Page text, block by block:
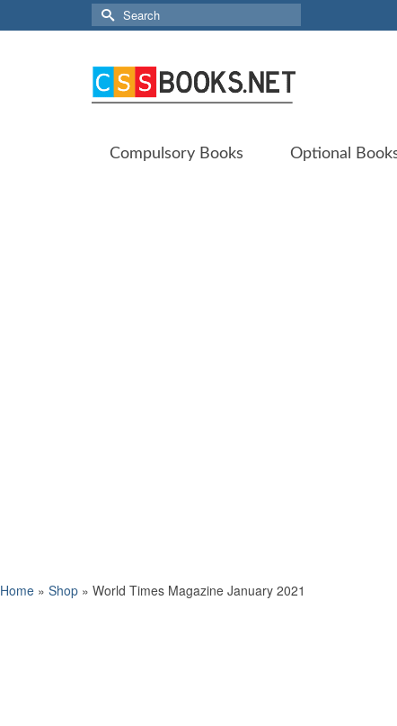
Search
for:
Compulsory Books Optional
Home » Shop » World Times Magazine January 2021